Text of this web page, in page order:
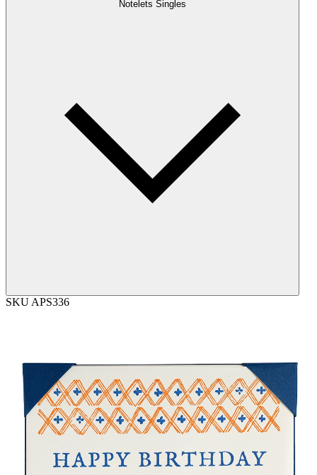
Notelets Singles
SKU APS336